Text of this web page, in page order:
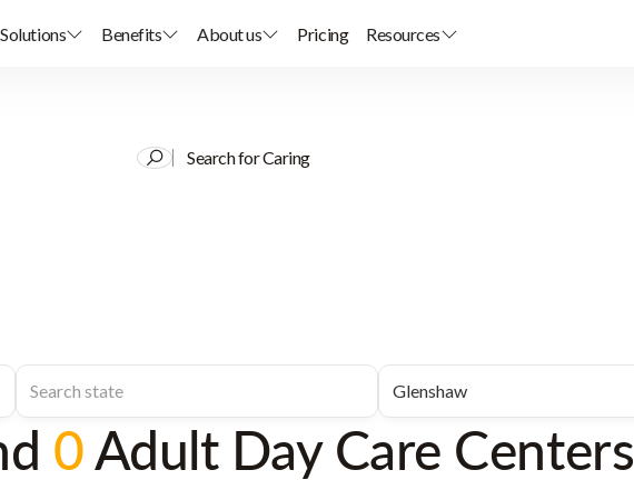
Solutions Benefits About us Pricing Resources
Search for Caring
0Adult Day Care Centers